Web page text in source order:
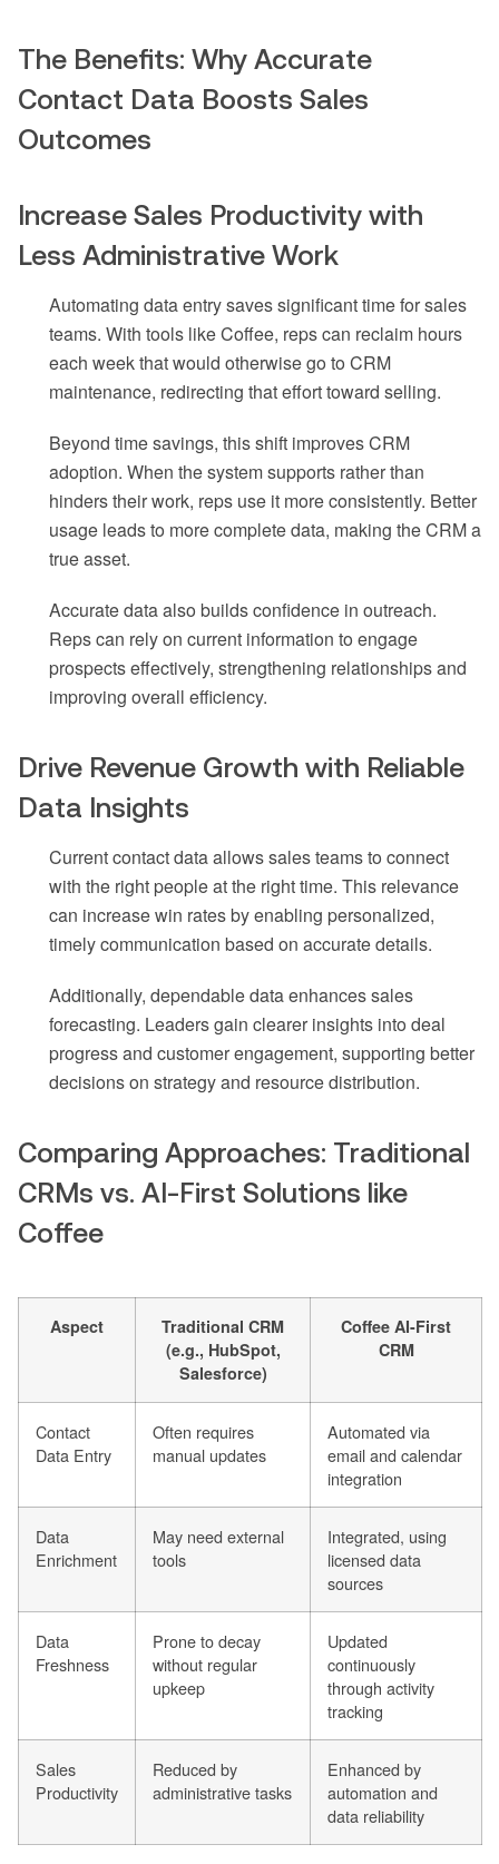
The Benefits: Why Accurate
Contact Data Boosts Sales
Outcomes
Increase Sales Productivity with
Less Administrative Work
Automating data entry saves significant time for sales
teams. With tools like Coffee, reps can reclaim hours
each week that would otherwise go to CRM
maintenance, redirecting that effort toward selling.
Beyond time savings, this shift improves CRM
adoption. When the system supports rather than
hinders their work, reps use it more consistently. Better
usage leads to more complete data, making the CRM a
true asset.
Accurate data also builds confidence in outreach.
Reps can rely on current information to engage
prospects effectively, strengthening relationships and
improving overall efficiency.
Drive Revenue Growth with Reliable
Data Insights
Current contact data allows sales teams to connect
with the right people at the right time. This relevance
can increase win rates by enabling personalized,
timely communication based on accurate details.
Additionally, dependable data enhances sales
forecasting. Leaders gain clearer insights into deal
progress and customer engagement, supporting better
decisions on strategy and resource distribution.
Comparing Approaches: Traditional
CRMs vs. AI-First Solutions like
Coffee
Aspect
Traditional CRM
(e.g., HubSpot,
Salesforce)
Coffee AI-First
CRM
Contact
Data Entry
Often requires
manual updates
Automated via
email and calendar
integration
Data
Enrichment
May need external
tools
Integrated, using
licensed data
sources
Data
Freshness
Prone to decay
without regular
upkeep
Updated
continuously
through activity
tracking
Sales
Productivity
Reduced by
administrative tasks
Enhanced by
automation and
data reliability